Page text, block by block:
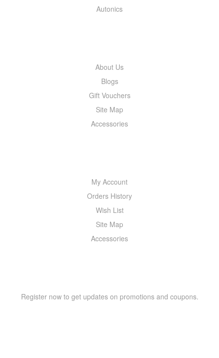
Autonics
About Us
Blogs
Gift Vouchers
Site Map
Accessories
My Account
Orders History
Wish List
Site Map
Accessories
Register now to get updates on promotions and coupons.